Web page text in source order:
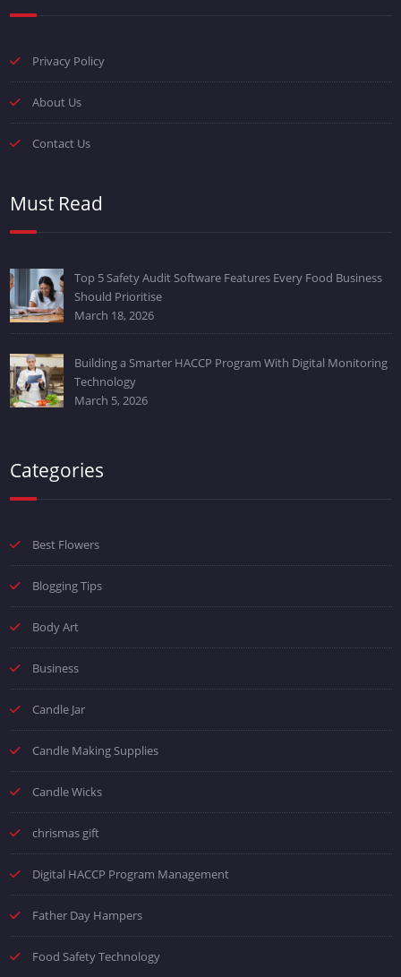
Privacy Policy
About Us
Contact Us
Must Read
Top 5 Safety Audit Software Features Every Food Business
Should Prioritise
March 18, 2026
Building a Smarter HACCP Program With Digital Monitoring
Technology
March 5, 2026
Categories
Best Flowers
Blogging Tips
Body Art
Business
Candle Jar
Candle Making Supplies
Candle Wicks
chrismas gift
Digital HACCP Program Management
Father Day Hampers
Food Safety Technology